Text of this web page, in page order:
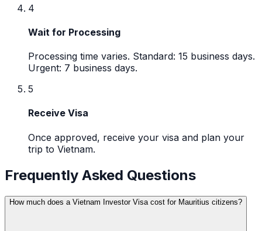
4
Wait for Processing
Processing time varies. Standard: 15 business days.
Urgent: 7 business days.
5
Receive Visa
Once approved, receive your visa and plan your
trip to Vietnam.
Frequently Asked Questions
How much does a Vietnam Investor Visa cost for Mauritius citizens?